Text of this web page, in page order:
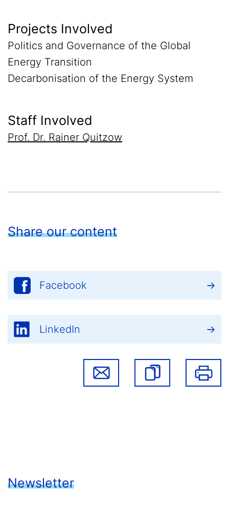
Projects Involved
Politics and Governance of the Global
Energy Transition
Decarbonisation of the Energy System
Staff Involved
Prof. Dr. Rainer Quitzow
Share our content
Facebook
LinkedIn
Newsletter